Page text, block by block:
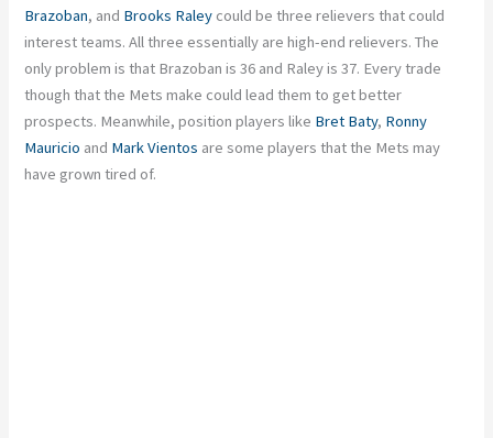
Brazoban, and Brooks Raley could be three relievers that could
interest teams. All three essentially are high-end relievers. The
only problem is that Brazoban is 36 and Raley is 37. Every trade
though that the Mets make could lead them to get better
prospects. Meanwhile, position players like Bret Baty, Ronny
Mauricio and Mark Vientos are some players that the Mets may
have grown tired of.